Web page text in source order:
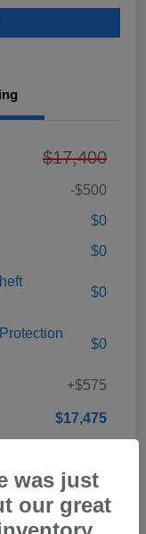
$17,400
-$500
$0
$0
$0
$0
+$575
$17,475
was just
our great